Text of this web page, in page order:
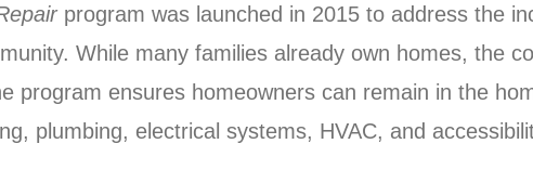
program was launched in 2015 to address the
While many families already own homes, the
program ensures homeowners can remain in the
plumbing, electrical systems, HVAC, and